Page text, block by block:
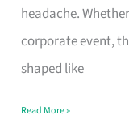
headache.
corporate event,
shaped like
Balloon
Decor
Worth
Read More »